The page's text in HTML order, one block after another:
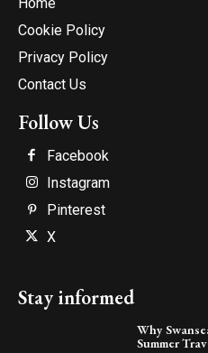
Home
Cookie Policy
Privacy Policy
Contact Us
Follow Us
Facebook
Instagram
Pinterest
X
Stay informed
Why
Summer